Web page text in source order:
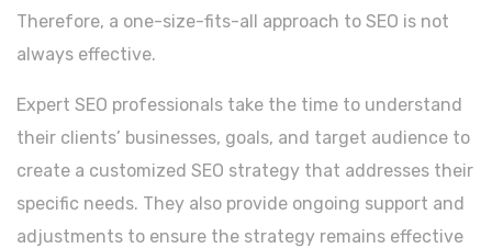
Therefore, a one-size-fits-all approach to SEO is not
always effective.
Expert SEO professionals take the time to understand
their clients’ businesses, goals, and target audience to
create a customized SEO strategy that addresses their
specific needs. They also provide ongoing support and
adjustments to ensure the strategy remains effective